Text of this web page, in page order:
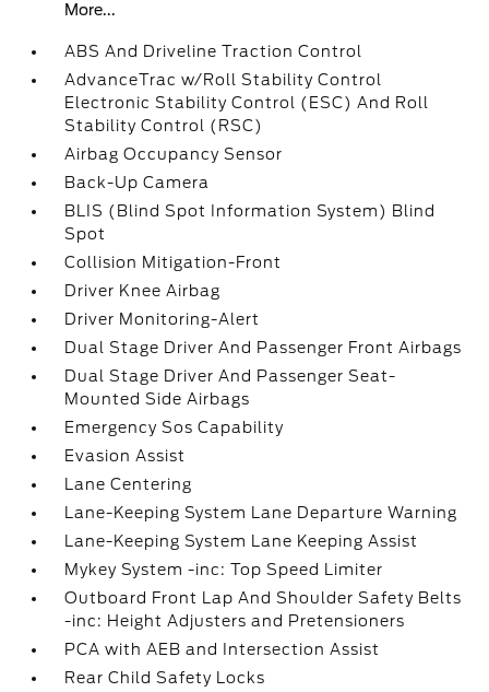
More...
ABS And Driveline Traction Control
AdvanceTrac w/Roll Stability Control
Electronic Stability Control (ESC) And Roll
Stability Control (RSC)
Airbag Occupancy Sensor
Back-Up Camera
BLIS (Blind Spot Information System) Blind
Spot
Collision Mitigation-Front
Driver Knee Airbag
Driver Monitoring-Alert
Dual Stage Driver And Passenger Front Airbags
Dual Stage Driver And Passenger Seat-
Mounted Side Airbags
Emergency Sos Capability
Evasion Assist
Lane Centering
Lane-Keeping System Lane Departure Warning
Lane-Keeping System Lane Keeping Assist
Mykey System -inc: Top Speed Limiter
Outboard Front Lap And Shoulder Safety Belts
-inc: Height Adjusters and Pretensioners
PCA with AEB and Intersection Assist
Rear Child Safety Locks